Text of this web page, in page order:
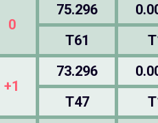
0
75.296
T61
+1
73.296
T47